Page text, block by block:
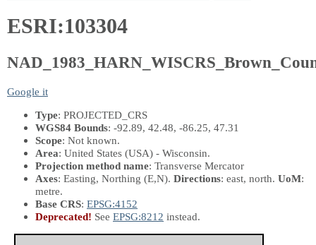
ESRI:103304
Google it
Type: PROJECTED_CRS
WGS84 Bounds: -92.89, 42.48, -86.25, 47.31
Scope: Not known.
Area: United States (USA) - Wisconsin.
Projection method name: Transverse Mercator
Axes: Easting, Northing (E,N). Directions: east, north. UoM:
metre.
Base CRS: EPSG:4152
Deprecated! See EPSG:8212 instead.